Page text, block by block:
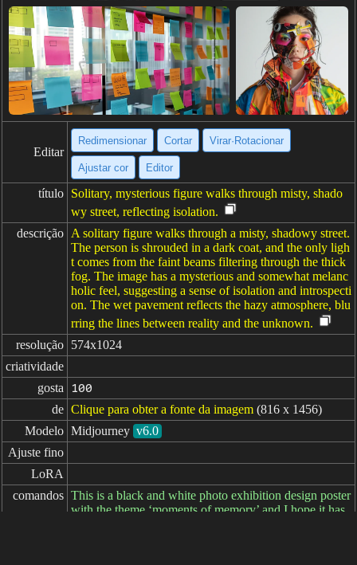
Editar
Redimensionar Cortar Virar·Rotacionar
Ajustar cor Editor
título Solitary, mysterious figure walks through misty, shado
wy street, reflecting isolation.
descrição A solitary figure walks through a misty, shadowy street.
The person is shrouded in a dark coat, and the only ligh
t comes from the faint beams filtering through the thick
fog. The image has a mysterious and somewhat melanc
holic feel, suggesting a sense of isolation and introspecti
on. The wet pavement reflects the hazy atmosphere, blu
rring the lines between reality and the unknown.
resolução 574x1024
criatividade
gosta
100
de Clique para obter a fonte da imagem (816 x 1456)
Modelo Midjourney v6.0
Ajuste fino
LoRA
comandos This is a black and white photo exhibition design poster
with the theme ‘moments of memory’ and I hope it has